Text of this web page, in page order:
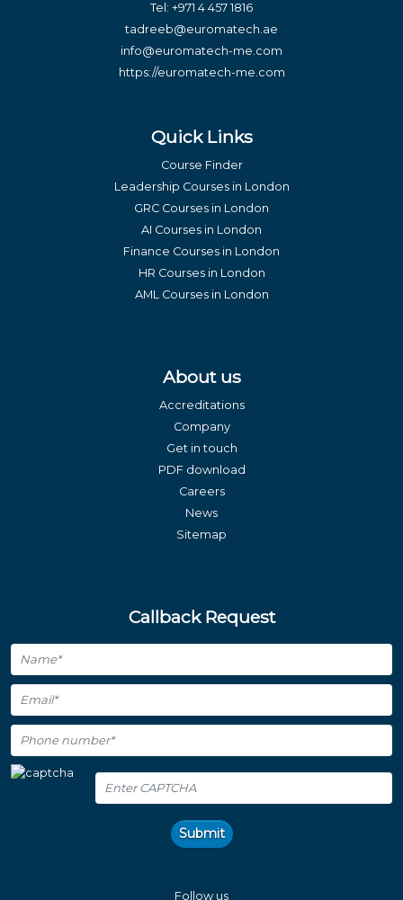
Tel: +971 4 457 1816
tadreeb@euromatech.ae
info@euromatech-me.com
https://euromatech-me.com
Quick Links
Course Finder
Leadership Courses in London
GRC Courses in London
AI Courses in London
Finance Courses in London
HR Courses in London
AML Courses in London
About us
Accreditations
Company
Get in touch
PDF download
Careers
News
Sitemap
Callback Request
Submit
Follow us